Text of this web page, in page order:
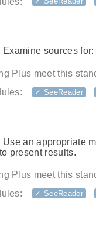
Examine sources
Plus meet this
✓ SeeReader
Use an appropriate
present results.
Plus meet this
✓ SeeReader